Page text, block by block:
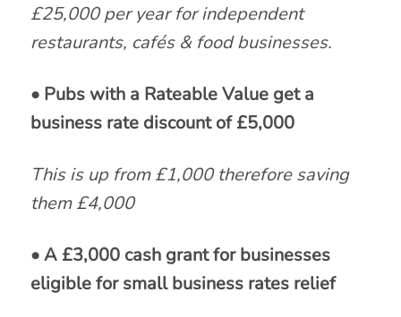
£25,000 per year for independent
restaurants, cafés & food businesses.
• Pubs with a Rateable Value get a
business rate discount of £5,000
This is up from £1,000 therefore saving
them £4,000
• A £3,000 cash grant for businesses
eligible for small business rates relief